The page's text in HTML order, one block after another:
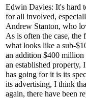
Edwin Davies: It's hard
for all involved,
Andrew Stanton, who
As is often the case, the
what looks like a sub-
an addition $400
an established property,
has going for it is its
its advertising, I think
again, there have been